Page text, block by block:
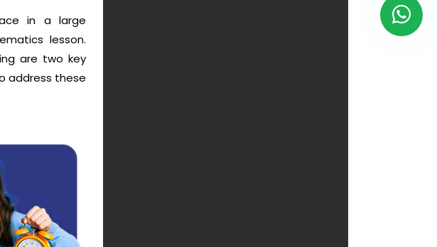
in a large
lesson.
are two key
address these